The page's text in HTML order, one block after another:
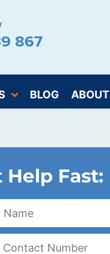
867
BLOG ABOUT
Help Fast: